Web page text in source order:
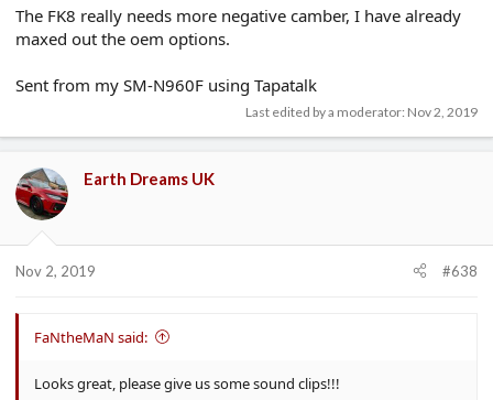
The FK8 really needs more negative camber, I have already
maxed out the oem options.
Sent from my SM-N960F using Tapatalk
Last edited by a moderator: Nov 2, 2019
Earth Dreams UK
Nov 2, 2019 #638
FaNtheMaN said:
Looks great, please give us some sound clips!!!